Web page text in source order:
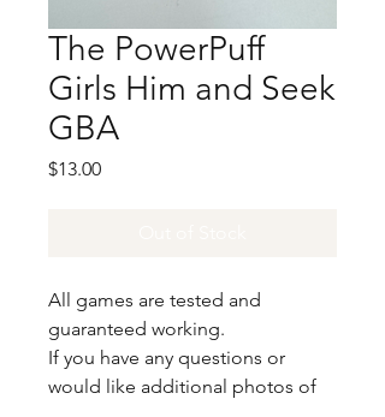
The PowerPuff
Girls Him and Seek
GBA
$13.00Price
All games are tested and
guaranteed working.
If you have any questions or
would like additional photos of